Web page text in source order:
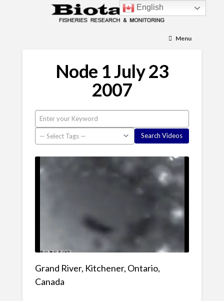
Menu
Node 1 July 23
2007
Grand River, Kitchener, Ontario,
Canada
English